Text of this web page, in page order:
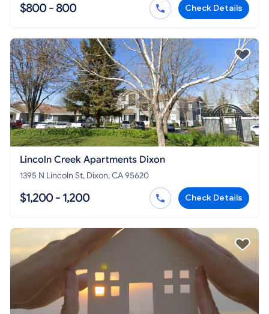
$800 - 800 Check Details
Lincoln Creek Apartments Dixon
1395 N Lincoln St, Dixon, CA 95620
$1,200 - 1,200 Check Details